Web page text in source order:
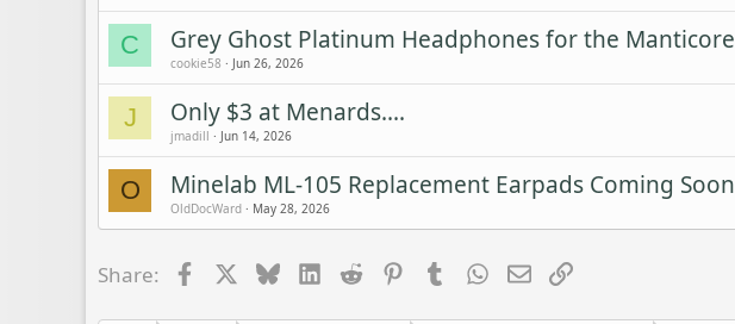
C Grey Ghost Platinum Headphones for the Manticore
cookie58 Jun 26, 2026
J Only $3 at Menards....
jmadill Jun 14, 2026
O Minelab ML-105 Replacement Earpads Coming Soon
OldDocWard May 28, 2026
Share: FacebookBlueskyLinkedIn
Reddit PinterestTumblrWhatsApp
EmailLink